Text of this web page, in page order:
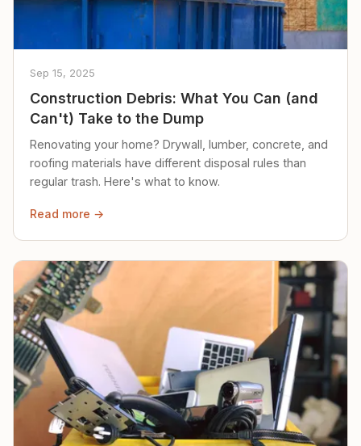
Sep 15, 2025
Construction Debris: What You Can (and
Can't) Take to the Dump
Renovating your home? Drywall, lumber, concrete, and
roofing materials have different disposal rules than
regular trash. Here's what to know.
Read more →